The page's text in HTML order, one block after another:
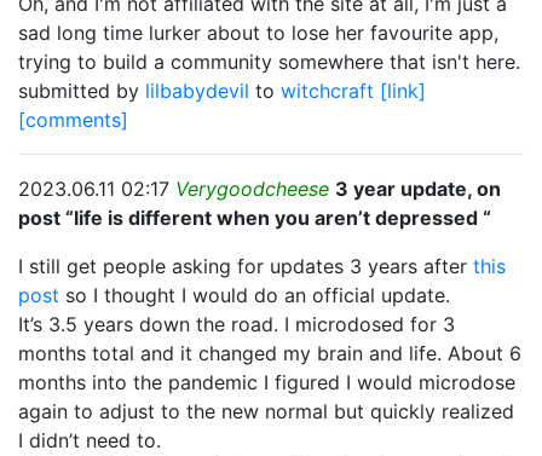
sad long time lurker about to lose her favourite app,
trying to build a community somewhere that isn't here.
submitted by lilbabydevil to witchcraft [link]
[comments]
2023.06.11 02:17 Verygoodcheese 3 year update, on
post “life is different when you aren’t depressed “
I still get people asking for updates 3 years after this
post so I thought I would do an official update.
It’s 3.5 years down the road. I microdosed for 3
months total and it changed my brain and life. About 6
months into the pandemic I figured I would microdose
again to adjust to the new normal but quickly realized
I didn’t need to.